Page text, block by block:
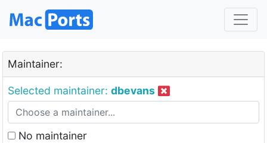
Maintainer:
Selected maintainer: dbevans
No maintainer